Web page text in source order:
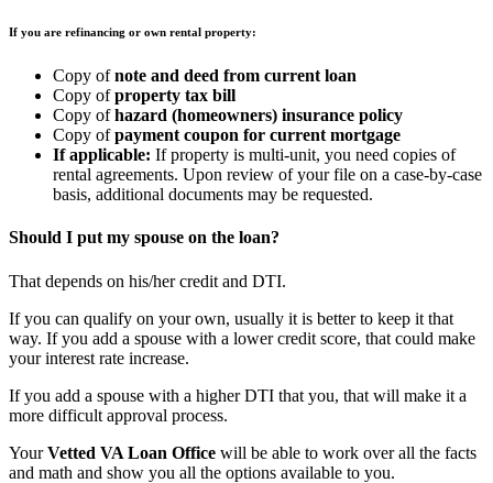
If you are refinancing or own rental property:
Copy ofnote and deed from current loan
Copy ofproperty tax bill
Copy ofhazard (homeowners) insurance policy
Copy ofpayment coupon for current mortgage
If applicable: If property is multi-unit, you need copies of
rental agreements. Upon review of your file on a case-by-case
basis, additional documents may be requested.
Should I put my spouse on the loan?
That depends on his/her credit and DTI.
If you can qualify on your own, usually it is better to keep it that
way. If you add a spouse with a lower credit score, that could make
your interest rate increase.
If you add a spouse with a higher DTI that you, that will make it a
more difficult approval process.
YourVetted VA Loan Office will be able to work over all the facts
and math and show you all the options available to you.